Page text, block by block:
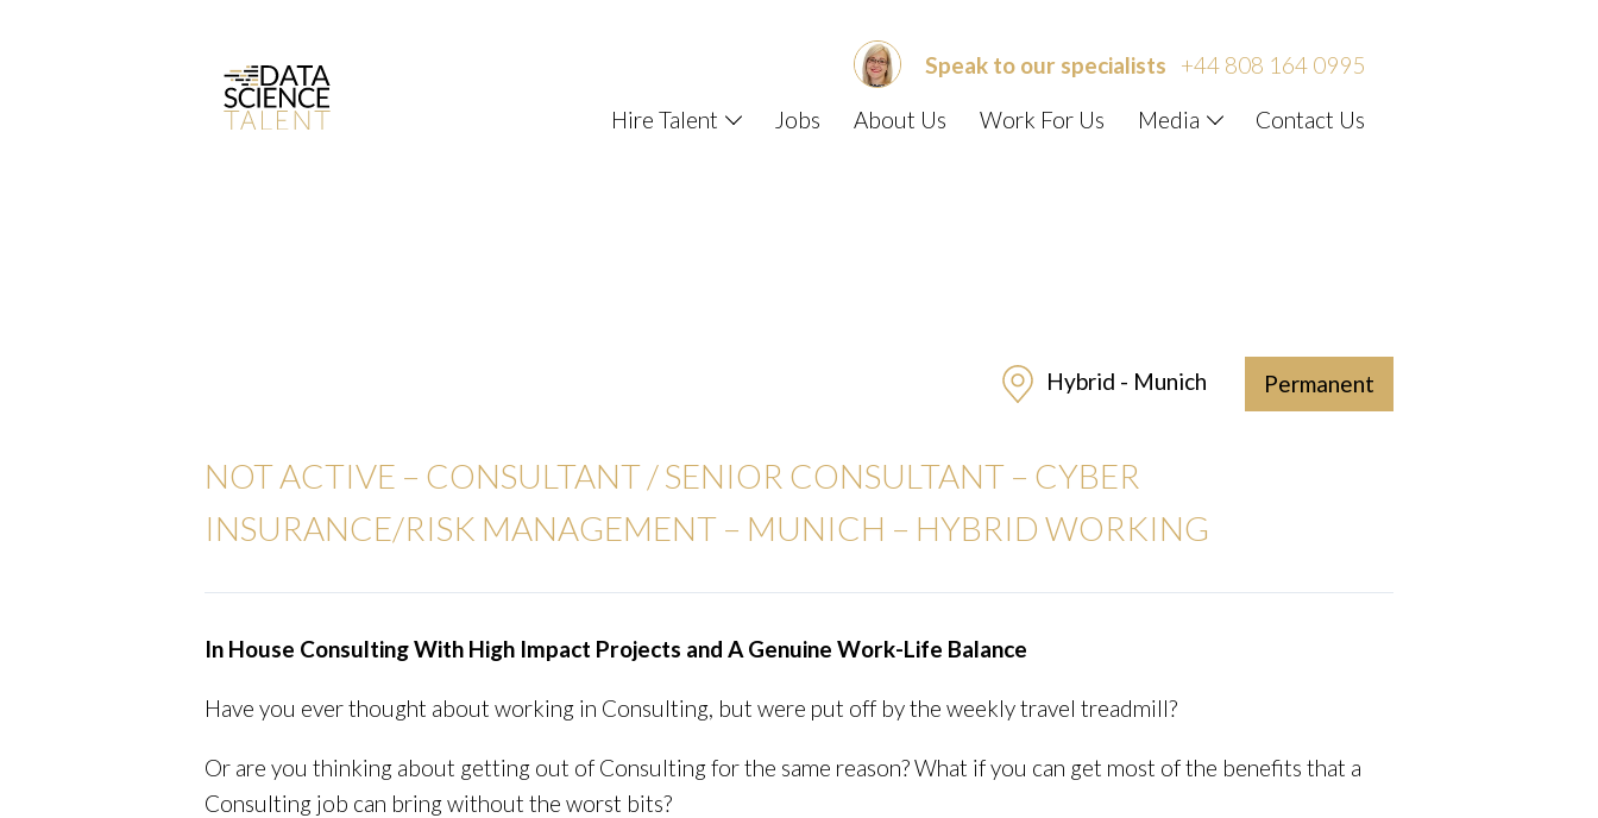
Speak to our specialists
+44 808 164 0995
Hire Talent
Jobs About Us Work For Us Media Contact Us
Hybrid - Munich Permanent
NOT ACTIVE – CONSULTANT / SENIOR CONSULTANT – CYBER
INSURANCE/RISK MANAGEMENT – MUNICH – HYBRID WORKING
In House Consulting With High Impact Projects and A Genuine Work-Life Balance
Have you ever thought about working in Consulting, but were put off by the weekly travel treadmill?
Or are you thinking about getting out of Consulting for the same reason? What if you can get most of the benefits that a
Consulting job can bring without the worst bits?